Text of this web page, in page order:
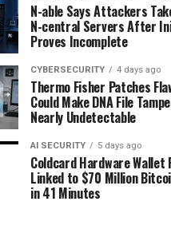
N-able Says Attackers
N-central Servers After
Proves Incomplete
CYBERSECURITY 4 days ago
Thermo Fisher Patches
Could Make DNA File
Nearly Undetectable
AI SECURITY 5 days ago
Coldcard Hardware Wallet
Linked to $70 Million
in 41 Minutes